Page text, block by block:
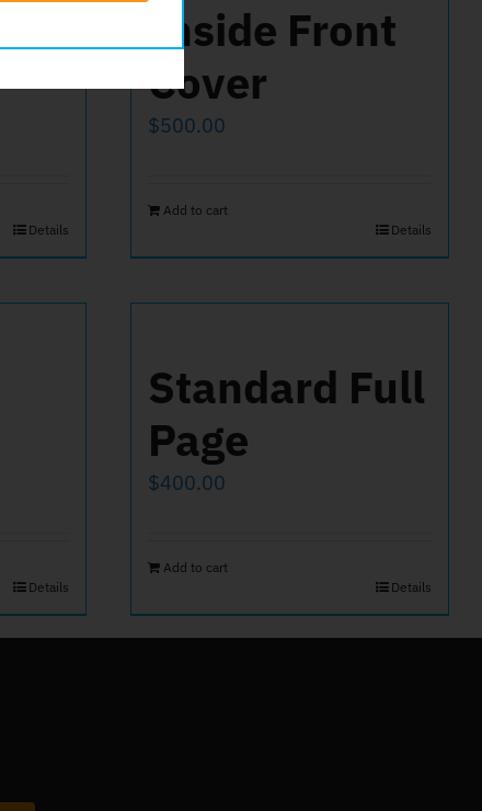
Details
Inside Front
Cover
$500.00
Add to cart
Details
Details
Standard Full
Page
$400.00
Add to cart
Details